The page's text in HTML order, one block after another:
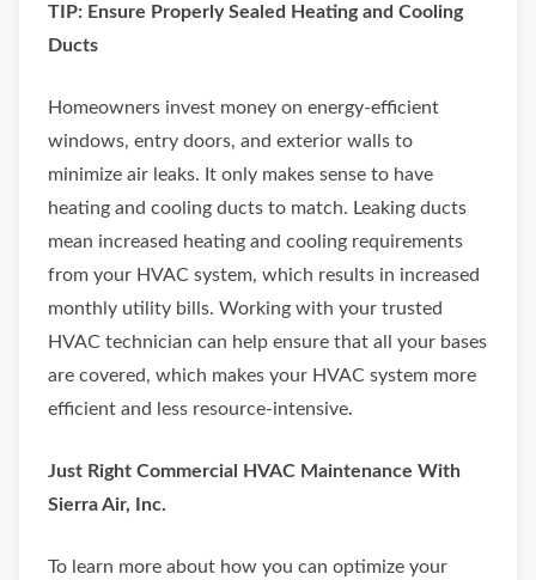
TIP: Ensure Properly Sealed Heating and Cooling
Ducts
Homeowners invest money on energy-efficient
windows, entry doors, and exterior walls to
minimize air leaks. It only makes sense to have
heating and cooling ducts to match. Leaking ducts
mean increased heating and cooling requirements
from your HVAC system, which results in increased
monthly utility bills. Working with your trusted
HVAC technician can help ensure that all your bases
are covered, which makes your HVAC system more
efficient and less resource-intensive.
Just Right Commercial HVAC Maintenance With
Sierra Air, Inc.
To learn more about how you can optimize your